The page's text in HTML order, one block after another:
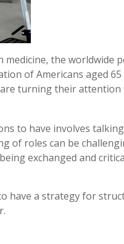
medicine, the worldwide
of Americans aged
are turning their
to have involves
of roles can be
exchanged and
have a strategy for